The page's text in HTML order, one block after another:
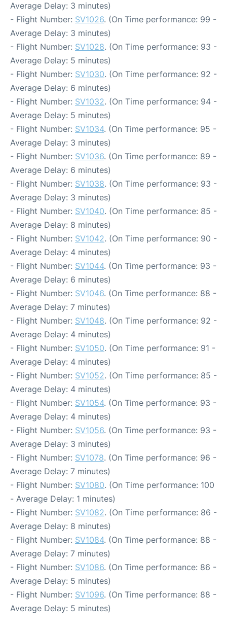
Average Delay: 3 minutes)
- Flight Number: SV1026. (On Time performance: 99 -
Average Delay: 3 minutes)
- Flight Number: SV1028. (On Time performance: 93 -
Average Delay: 5 minutes)
- Flight Number: SV1030. (On Time performance: 92 -
Average Delay: 6 minutes)
- Flight Number: SV1032. (On Time performance: 94 -
Average Delay: 5 minutes)
- Flight Number: SV1034. (On Time performance: 95 -
Average Delay: 3 minutes)
- Flight Number: SV1036. (On Time performance: 89 -
Average Delay: 6 minutes)
- Flight Number: SV1038. (On Time performance: 93 -
Average Delay: 3 minutes)
- Flight Number: SV1040. (On Time performance: 85 -
Average Delay: 8 minutes)
- Flight Number: SV1042. (On Time performance: 90 -
Average Delay: 4 minutes)
- Flight Number: SV1044. (On Time performance: 93 -
Average Delay: 6 minutes)
- Flight Number: SV1046. (On Time performance: 88 -
Average Delay: 7 minutes)
- Flight Number: SV1048. (On Time performance: 92 -
Average Delay: 4 minutes)
- Flight Number: SV1050. (On Time performance: 91 -
Average Delay: 4 minutes)
- Flight Number: SV1052. (On Time performance: 85 -
Average Delay: 4 minutes)
- Flight Number: SV1054. (On Time performance: 93 -
Average Delay: 4 minutes)
- Flight Number: SV1056. (On Time performance: 93 -
Average Delay: 3 minutes)
- Flight Number: SV1078. (On Time performance: 96 -
Average Delay: 7 minutes)
- Flight Number: SV1080. (On Time performance: 100
- Average Delay: 1 minutes)
- Flight Number: SV1082. (On Time performance: 86 -
Average Delay: 8 minutes)
- Flight Number: SV1084. (On Time performance: 88 -
Average Delay: 7 minutes)
- Flight Number: SV1086. (On Time performance: 86 -
Average Delay: 5 minutes)
- Flight Number: SV1096. (On Time performance: 88 -
Average Delay: 5 minutes)